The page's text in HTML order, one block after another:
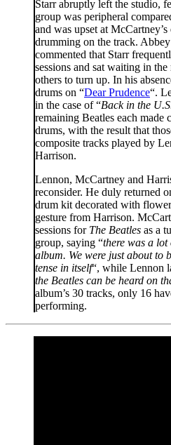
Starr abruptly left the studio,
group was peripheral
and was upset at
drumming on the track.
commented that Starr
sessions and sat waiting in
others to turn up. In his
drums on “Dear Prudence“.
in the case of “Back in the
remaining Beatles each made
drums, with the result that
composite tracks played by
Harrison.
Lennon, McCartney and
reconsider. He duly returned
drum kit decorated with
gesture from Harrison.
sessions for The Beatles as a
group, saying “there was a
album. We were just about to
tense in itself“, while Lennon
the Beatles can be heard on
album’s 30 tracks, only 16
performing.